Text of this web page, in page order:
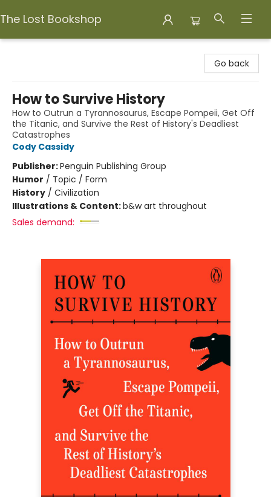
The Lost Bookshop
Go back
How to Survive History
How to Outrun a Tyrannosaurus, Escape Pompeii, Get Off
the Titanic, and Survive the Rest of History's Deadliest
Catastrophes
Cody Cassidy
Publisher:Penguin Publishing Group
Humor / Topic / Form
History / Civilization
Illustrations & Content:b&w art throughout
Sales demand: